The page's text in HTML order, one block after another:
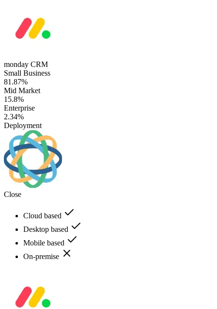
monday CRM
Small Business
81.87%
Mid Market
15.8%
Enterprise
2.34%
Deployment
Close
Cloud based
Desktop based
Mobile based
On-premise